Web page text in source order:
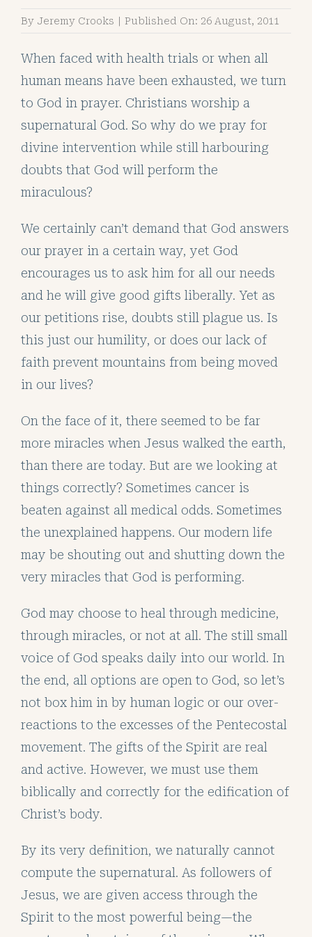
By Jeremy Crooks Published On: 26 August, 2011
When faced with health trials or when all
human means have been exhausted, we turn
to God in prayer. Christians worship a
supernatural God. So why do we pray for
divine intervention while still harbouring
doubts that God will perform the
miraculous?
We certainly can’t demand that God answers
our prayer in a certain way, yet God
encourages us to ask him for all our needs
and he will give good gifts liberally. Yet as
our petitions rise, doubts still plague us. Is
this just our humility, or does our lack of
faith prevent mountains from being moved
in our lives?
On the face of it, there seemed to be far
more miracles when Jesus walked the earth,
than there are today. But are we looking at
things correctly? Sometimes cancer is
beaten against all medical odds. Sometimes
the unexplained happens. Our modern life
may be shouting out and shutting down the
very miracles that God is performing.
God may choose to heal through medicine,
through miracles, or not at all. The still small
voice of God speaks daily into our world. In
the end, all options are open to God, so let’s
not box him in by human logic or our over-
reactions to the excesses of the Pentecostal
movement. The gifts of the Spirit are real
and active. However, we must use them
biblically and correctly for the edification of
Christ’s body.
By its very definition, we naturally cannot
compute the supernatural. As followers of
Jesus, we are given access through the
Spirit to the most powerful being—the